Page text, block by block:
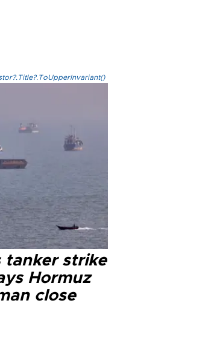
tanker strike
Hormuz
close